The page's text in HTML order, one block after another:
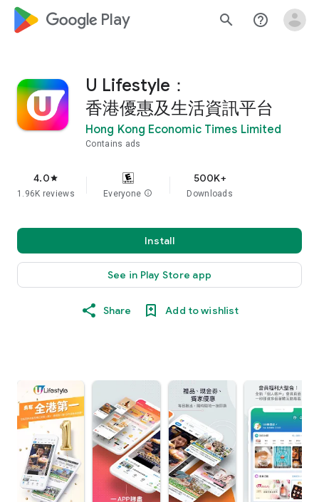
google_logo Play search help_outline
U Lifestyle：
香港優惠及生活資訊平台
Hong Kong Economic Times Limited
Contains ads
4.0star
1.96K reviews Everyone info
500K+
Downloads
Install
See in Play Store app
Share Add to wishlist